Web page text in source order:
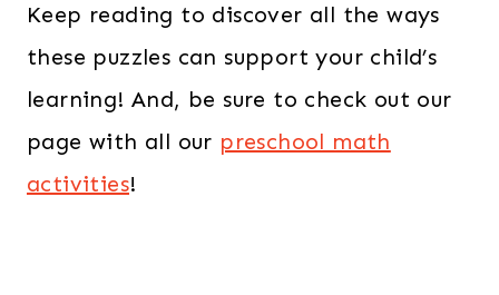
Keep reading to discover all the ways
these puzzles can support your child’s
learning! And, be sure to check out our
page with all our preschool math
activities!